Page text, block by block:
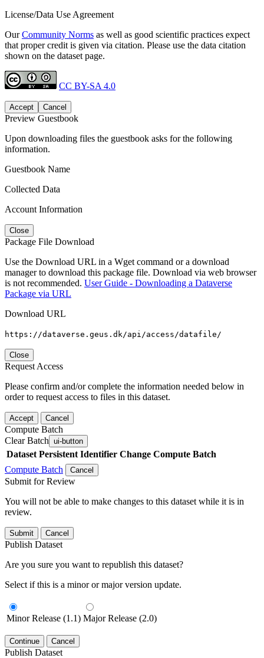
License/Data Use Agreement
OurCommunity Norms as well as good scientific practices expect
that proper credit is given via citation. Please use the data citation
shown on the dataset page.
CC BY-SA 4.0
Accept Cancel
Preview Guestbook
Upon downloading files the guestbook asks for the following
information.
Guestbook Name
Collected Data
Account Information
Close
Package File Download
Use the Download URL in a Wget command or a download
manager to download this package file. Download via web browser
is not recommended. User Guide - Downloading a Dataverse
Package via URL
Download URL
https://dataverse.geus.dk/api/access/datafile/
Close
Request Access
Please confirm and/or complete the information needed below in
order to request access to files in this dataset.
Accept Cancel
Compute Batch
Clear Batch ui-button
Dataset Persistent Identifier Change Compute Batch
Compute Batch
Cancel
Submit for Review
You will not be able to make changes to this dataset while it is in
review.
Submit Cancel
Publish Dataset
Are you sure you want to republish this dataset?
Select if this is a minor or major version update.
Minor Release (1.1) Major Release (2.0)
Continue Cancel
Publish Dataset